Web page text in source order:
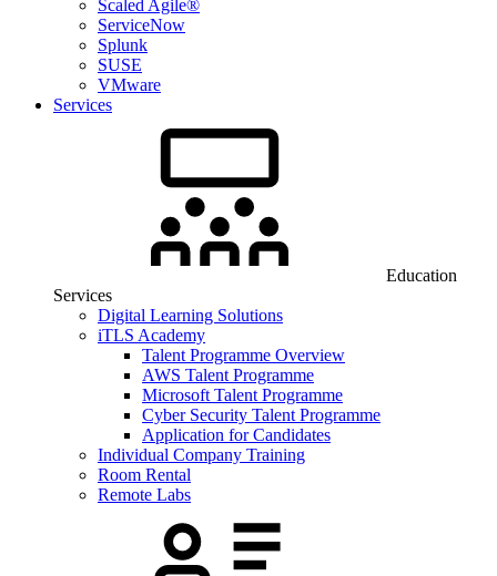
Scaled Agile®
ServiceNow
Splunk
SUSE
VMware
Services
Education
Services
Digital Learning Solutions
iTLS Academy
Talent Programme Overview
AWS Talent Programme
Microsoft Talent Programme
Cyber Security Talent Programme
Application for Candidates
Individual Company Training
Room Rental
Remote Labs